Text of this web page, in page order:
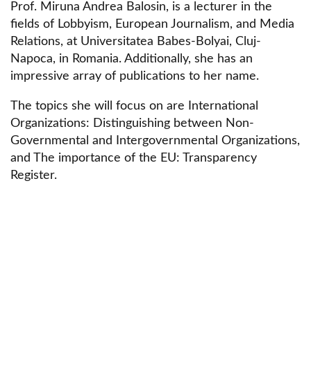
Prof. Miruna Andrea Balosin, is a lecturer in the
fields of Lobbyism, European Journalism, and Media
Relations, at Universitatea Babes-Bolyai, Cluj-
Napoca, in Romania. Additionally, she has an
impressive array of publications to her name.
The topics she will focus on are International
Organizations: Distinguishing between Non-
Governmental and Intergovernmental Organizations,
and The importance of the EU: Transparency
Register.